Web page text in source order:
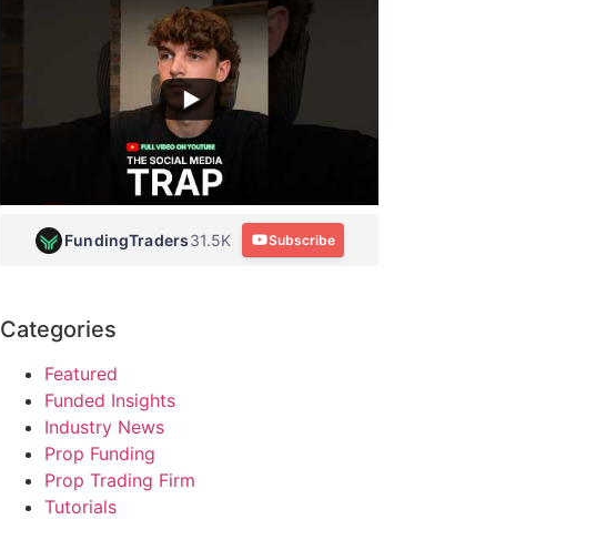
FundingTraders31.5K Subscribe
Categories
Featured
Funded Insights
Industry News
Prop Funding
Prop Trading Firm
Tutorials